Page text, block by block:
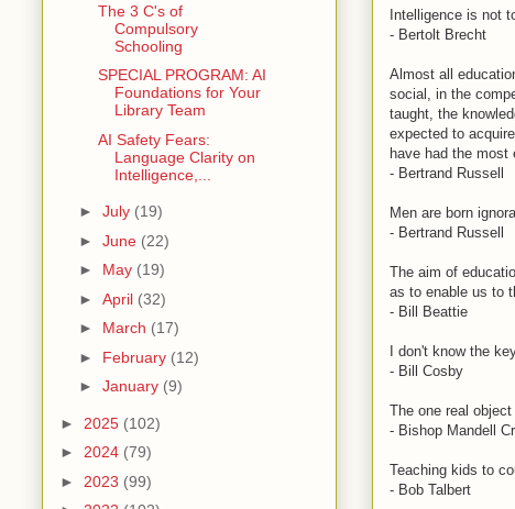
Intelligence is not
- Bertolt Brecht
Almost all
social, in the
taught, the
expected to
have had the most
- Bertrand Russell
Men are born
- Bertrand Russell
The aim of
as to enable us to
- Bill Beattie
I don't know the
- Bill Cosby
The one real
- Bishop Mandell
Teaching kids to
- Bob Talbert
The 3 C's of
Compulsory
Schooling
SPECIAL PROGRAM: AI
Foundations for Your
Library Team
AI Safety Fears:
Language Clarity on
Intelligence,...
► July (19)
► June (22)
► May (19)
► April (32)
► March (17)
► February (12)
► January (9)
► 2025 (102)
► 2024 (79)
► 2023 (99)